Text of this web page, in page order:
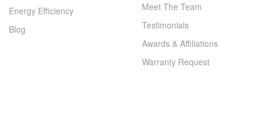
Energy Efficiency
Blog
Meet The Team
Testimonials
Awards & Affiliations
Warranty Request